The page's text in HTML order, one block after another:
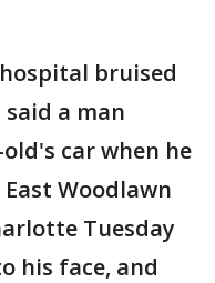
bruised
a man
car when he
Woodlawn
Tuesday
his face, and